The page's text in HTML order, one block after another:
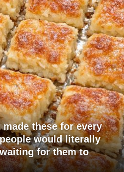
these for every
would literally
for them to